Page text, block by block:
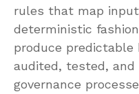
rules that map
deterministic
produce predictable
audited, tested,
governance